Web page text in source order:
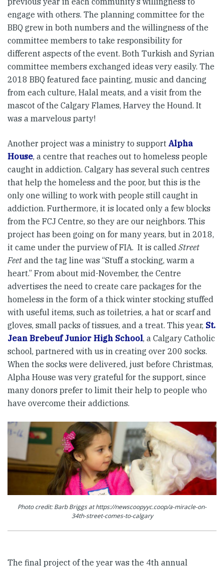
engage with others. The planning committee for the
BBQ grew in both numbers and the willingness of the
committee members to take responsibility for
different aspects of the event. Both Turkish and Syrian
committee members exchanged ideas very easily. The
2018 BBQ featured face painting, music and dancing
from each culture, Halal meats, and a visit from the
mascot of the Calgary Flames, Harvey the Hound. It
was a marvelous party!
Another project was a ministry to support Alpha
House, a centre that reaches out to homeless people
caught in addiction. Calgary has several such centres
that help the homeless and the poor, but this is the
only one willing to work with people still caught in
addiction. Furthermore, it is located only a few blocks
from the FCJ Centre, so they are our neighbors. This
project has been going on for many years, but in 2018,
it came under the purview of FIA. It is called Street
Feet and the tag line was “Stuff a stocking, warm a
heart.” From about mid-November, the Centre
advertises the need to create care packages for the
homeless in the form of a thick winter stocking stuffed
with useful items, such as toiletries, a hat or scarf and
gloves, small packs of tissues, and a treat. This year, St.
Jean Brebeuf Junior High School, a Calgary Catholic
school, partnered with us in creating over 200 socks.
When the socks were delivered, just before Christmas,
Alpha House was very grateful for the support, since
many donors prefer to limit their help to people who
have overcome their addictions.
Photo credit: Barb Briggs at https://newscoopyyc.coop/a-miracle-on-
34th-street-comes-to-calgary
The final project of the year was the 4th annual